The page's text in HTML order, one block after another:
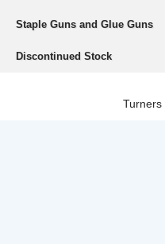
Staple Guns and Glue Guns
Discontinued Stock
Turners